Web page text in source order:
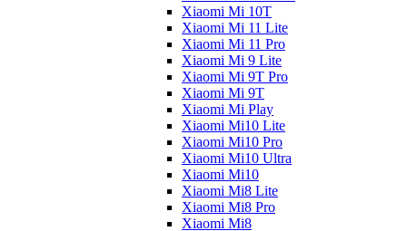
Xiaomi Mi 10T
Xiaomi Mi 11 Lite
Xiaomi Mi 11 Pro
Xiaomi Mi 9 Lite
Xiaomi Mi 9T Pro
Xiaomi Mi 9T
Xiaomi Mi Play
Xiaomi Mi10 Lite
Xiaomi Mi10 Pro
Xiaomi Mi10 Ultra
Xiaomi Mi10
Xiaomi Mi8 Lite
Xiaomi Mi8 Pro
Xiaomi Mi8